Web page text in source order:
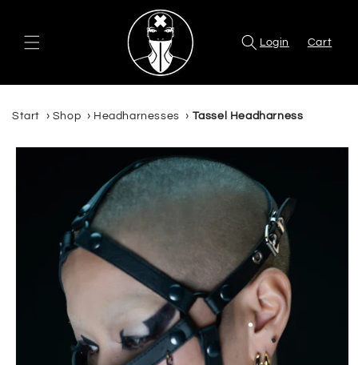
Login Cart
Start › Shop › Headharnesses › Tassel Headharness
Skip to